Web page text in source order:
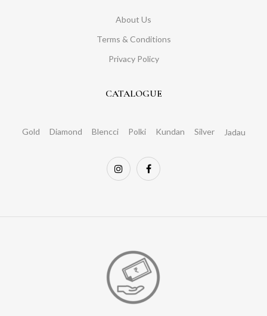
About Us
Terms & Conditions
Privacy Policy
CATALOGUE
Gold Diamond Blencci Polki Kundan Silver Jadau